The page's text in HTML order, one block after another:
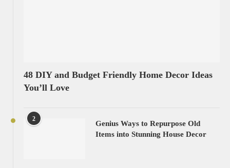
48 DIY and Budget Friendly Home Decor Ideas
You’ll Love
2
Genius Ways to Repurpose Old
Items into Stunning House Decor